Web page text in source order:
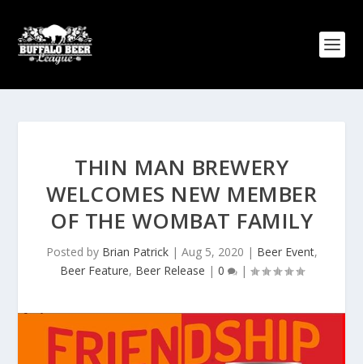
THIN MAN BREWERY
WELCOMES NEW MEMBER
OF THE WOMBAT FAMILY
Posted by Brian Patrick| Aug 5, 2020 | Beer Event,
Beer Feature, Beer Release | 0 |